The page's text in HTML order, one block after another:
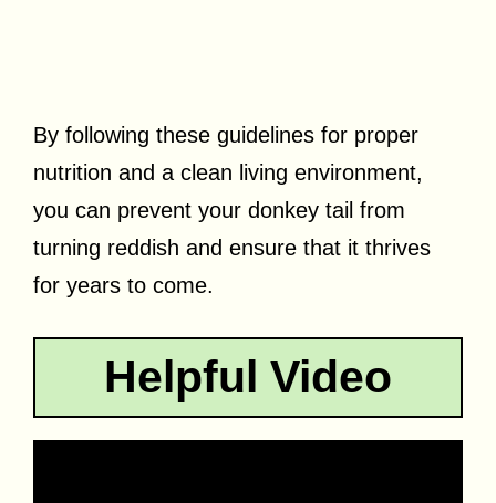
By following these guidelines for proper
nutrition and a clean living environment,
you can prevent your donkey tail from
turning reddish and ensure that it thrives
for years to come.
Helpful Video